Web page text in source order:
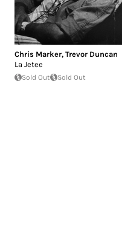
Chris Marker, Trevor Duncan
La Jetee
Sold Out Sold Out